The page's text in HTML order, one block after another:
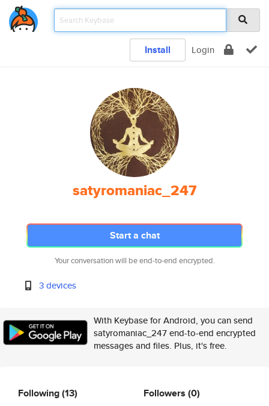
Install Login
satyromaniac_247
Start a chat
Your conversation will be end-to-end encrypted.
3 devices
With Keybase for Android, you can send
satyromaniac_247 end-to-end encrypted
messages and files. Plus, it's free.
Following(13) Followers (0)